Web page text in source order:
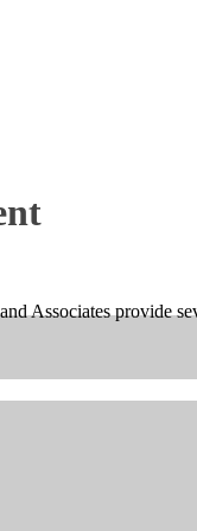
Associates provide